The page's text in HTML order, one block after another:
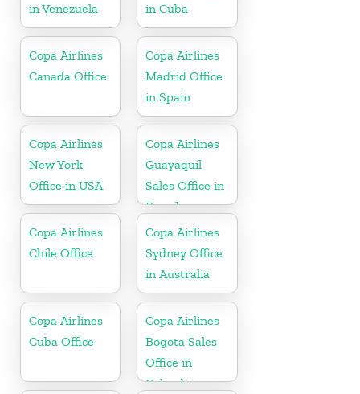
in Venezuela
in Cuba
Copa Airlines
Canada Office
Copa Airlines
Madrid Office
in Spain
Copa Airlines
New York
Office in USA
Copa Airlines
Guayaquil
Sales Office in
Ecuador
Copa Airlines
Chile Office
Copa Airlines
Sydney Office
in Australia
Copa Airlines
Cuba Office
Copa Airlines
Bogota Sales
Office in
Colombia